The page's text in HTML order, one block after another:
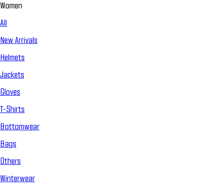
Women
All
New Arrivals
Helmets
Jackets
Gloves
T-Shirts
Bottomwear
Bags
Others
Winterwear